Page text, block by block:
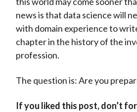
news is that data science will
with domain experience to
chapter in the history of the
profession.
The question is: Are you
If you liked this post, don’t